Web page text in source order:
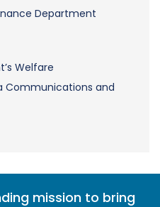
Department
Welfare
Communications and
mission to bring